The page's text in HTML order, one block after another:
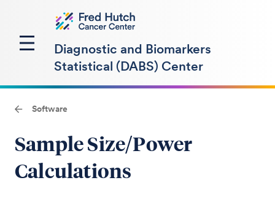
Diagnostic and Biomarkers
Statistical (DABS) Center
Software
Sample Size/Power
Calculations